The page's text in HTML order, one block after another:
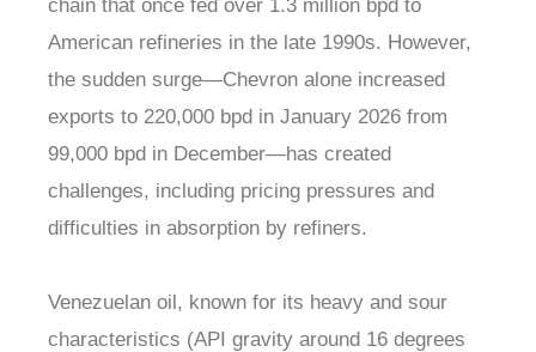
chain that once fed over 1.3 million bpd to
American refineries in the late 1990s. However,
the sudden surge—Chevron alone increased
exports to 220,000 bpd in January 2026 from
99,000 bpd in December—has created
challenges, including pricing pressures and
difficulties in absorption by refiners.
Venezuelan oil, known for its heavy and sour
characteristics (API gravity around 16 degrees